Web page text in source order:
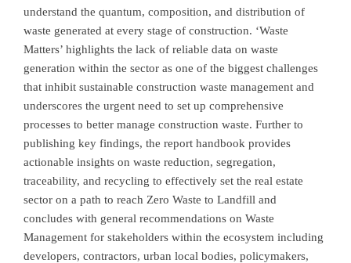
understand the quantum, composition, and distribution of
waste generated at every stage of construction. ‘Waste
Matters’ highlights the lack of reliable data on waste
generation within the sector as one of the biggest challenges
that inhibit sustainable construction waste management and
underscores the urgent need to set up comprehensive
processes to better manage construction waste. Further to
publishing key findings, the report handbook provides
actionable insights on waste reduction, segregation,
traceability, and recycling to effectively set the real estate
sector on a path to reach Zero Waste to Landfill and
concludes with general recommendations on Waste
Management for stakeholders within the ecosystem including
developers, contractors, urban local bodies, policymakers,